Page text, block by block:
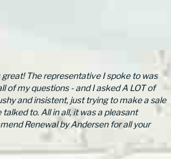
The representative I spoke to was
of my questions - and I asked A LOT of
and insistent, just trying to make a sale
to. All in all, it was a pleasant
Renewal by Andersen for all your